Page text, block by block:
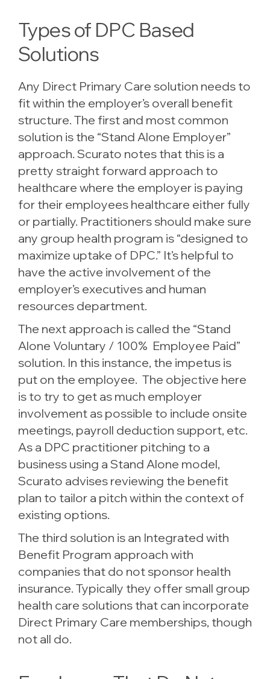
Types of DPC Based
Solutions
Any Direct Primary Care solution needs to
fit within the employer’s overall benefit
structure. The first and most common
solution is the “Stand Alone Employer”
approach. Scurato notes that this is a
pretty straight forward approach to
healthcare where the employer is paying
for their employees healthcare either fully
or partially. Practitioners should make sure
any group health program is “designed to
maximize uptake of DPC.” It’s helpful to
have the active involvement of the
employer’s executives and human
resources department.
The next approach is called the “Stand
Alone Voluntary / 100% Employee Paid”
solution. In this instance, the impetus is
put on the employee. The objective here
is to try to get as much employer
involvement as possible to include onsite
meetings, payroll deduction support, etc.
As a DPC practitioner pitching to a
business using a Stand Alone model,
Scurato advises reviewing the benefit
plan to tailor a pitch within the context of
existing options.
The third solution is an Integrated with
Benefit Program approach with
companies that do not sponsor health
insurance. Typically they offer small group
health care solutions that can incorporate
Direct Primary Care memberships, though
not all do.